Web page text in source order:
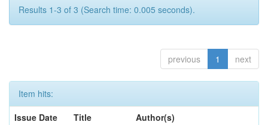
Results 1-3 of 3 (Search time: 0.005 seconds).
previous 1 next
Item hits:
Issue Date
Title
Author(s)